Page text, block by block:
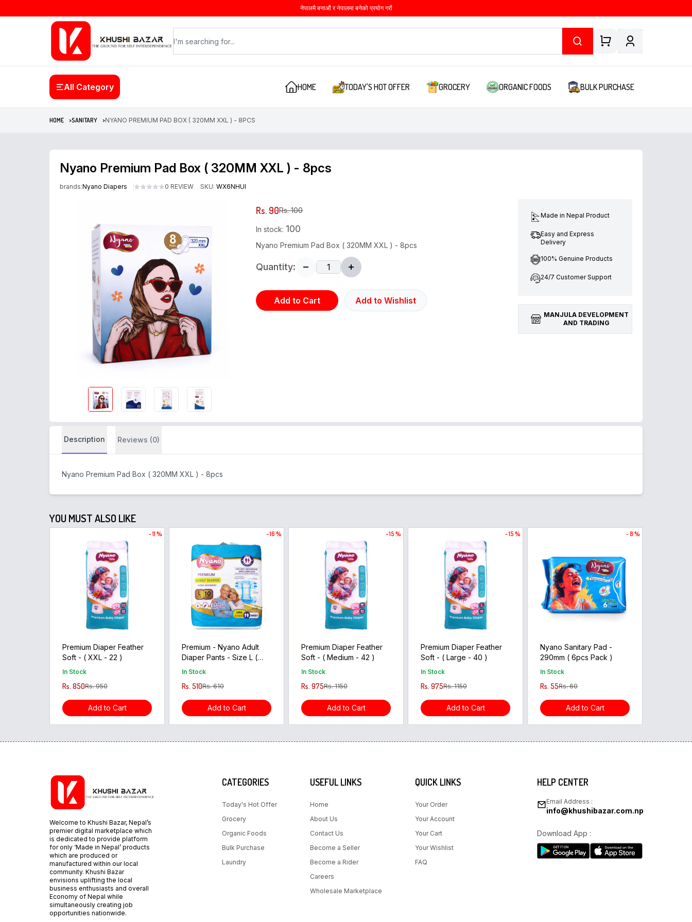
नेपालमै बनाऔं र नेपालमा बनेको प्रयोग गरौं
All Category HOME TODAY'S HOT OFFER GROCERY ORGANIC FOODS BULK PURCHASE
HOME >SANITARY >NYANO PREMIUM PAD BOX ( 320MM XXL ) - 8PCS
Nyano Premium Pad Box ( 320MM XXL ) - 8pcs
brands:Nyano Diapers 0 REVIEW SKU: WX6NHUI
Rs. 90Rs. 100
In stock:100
Nyano Premium Pad Box ( 320MM XXL ) - 8pcs
Quantity:
Add to Cart Add to Wishlist
Made in Nepal Product
Easy and Express
Delivery
100% Genuine Products
24/7 Customer Support
MANJULA DEVELOPMENT
AND TRADING
Description Reviews (0)
Nyano Premium Pad Box ( 320MM XXL ) - 8pcs
YOU MUST ALSO LIKE
- 11 %
Premium Diaper Feather
Soft - ( XXL - 22 )
In Stock
Rs. 850Rs. 950
Add to Cart
- 16 %
Premium - Nyano Adult
Diaper Pants - Size L (
10pants )
In Stock
Rs. 510Rs. 610
Add to Cart
- 15 %
Premium Diaper Feather
Soft - ( Medium - 42 )
In Stock
Rs. 975Rs. 1150
Add to Cart
- 15 %
Premium Diaper Feather
Soft - ( Large - 40 )
In Stock
Rs. 975Rs. 1150
Add to Cart
- 8 %
Nyano Sanitary Pad -
290mm ( 6pcs Pack )
In Stock
Rs. 55Rs. 60
Add to Cart
Welcome to Khushi Bazar, Nepal’s
premier digital marketplace which
is dedicated to provide platform
for only ‘Made in Nepal’ products
which are produced or
manufactured within our local
community. Khushi Bazar
envisions uplifting the local
business enthusiasts and overall
Economy of Nepal while
simultaneously creating job
opportunities nationwide.
CATEGORIES
Today's Hot Offer
Grocery
Organic Foods
Bulk Purchase
Laundry
USEFUL LINKS
Home
About Us
Contact Us
Become a Seller
Become a Rider
Careers
Wholesale Marketplace
QUICK LINKS
Your Order
Your Account
Your Cart
Your Wishlist
FAQ
HELP CENTER
Email Address :
info@khushibazar.com.np
Download App :